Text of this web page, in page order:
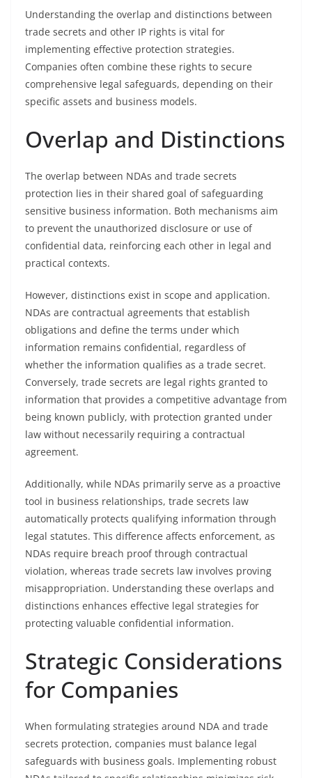
Understanding the overlap and distinctions between
trade secrets and other IP rights is vital for
implementing effective protection strategies.
Companies often combine these rights to secure
comprehensive legal safeguards, depending on their
specific assets and business models.
Overlap and Distinctions
The overlap between NDAs and trade secrets
protection lies in their shared goal of safeguarding
sensitive business information. Both mechanisms aim
to prevent the unauthorized disclosure or use of
confidential data, reinforcing each other in legal and
practical contexts.
However, distinctions exist in scope and application.
NDAs are contractual agreements that establish
obligations and define the terms under which
information remains confidential, regardless of
whether the information qualifies as a trade secret.
Conversely, trade secrets are legal rights granted to
information that provides a competitive advantage from
being known publicly, with protection granted under
law without necessarily requiring a contractual
agreement.
Additionally, while NDAs primarily serve as a proactive
tool in business relationships, trade secrets law
automatically protects qualifying information through
legal statutes. This difference affects enforcement, as
NDAs require breach proof through contractual
violation, whereas trade secrets law involves proving
misappropriation. Understanding these overlaps and
distinctions enhances effective legal strategies for
protecting valuable confidential information.
Strategic Considerations
for Companies
When formulating strategies around NDA and trade
secrets protection, companies must balance legal
safeguards with business goals. Implementing robust